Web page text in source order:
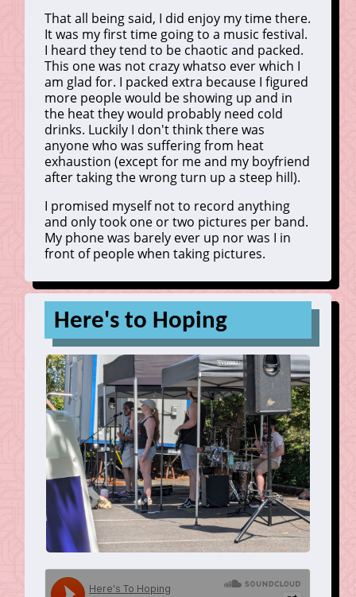
That all being said, I did enjoy my time there.
It was my first time going to a music festival.
I heard they tend to be chaotic and packed.
This one was not crazy whatso ever which I
am glad for. I packed extra because I figured
more people would be showing up and in
the heat they would probably need cold
drinks. Luckily I don't think there was
anyone who was suffering from heat
exhaustion (except for me and my boyfriend
after taking the wrong turn up a steep hill).
I promised myself not to record anything
and only took one or two pictures per band.
My phone was barely ever up nor was I in
front of people when taking pictures.
Here's to Hoping